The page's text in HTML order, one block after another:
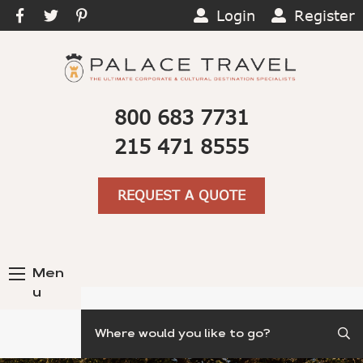
Login Register
800 683 7731
215 471 8555
REQUEST A QUOTE
Men
u